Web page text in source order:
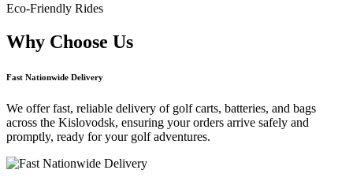
Eco-Friendly Rides
Why Choose Us
Fast Nationwide Delivery
We offer fast, reliable delivery of golf carts, batteries, and bags
across the Kislovodsk, ensuring your orders arrive safely and
promptly, ready for your golf adventures.